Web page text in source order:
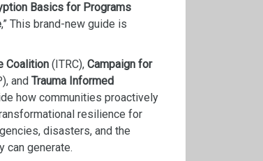
Basics for Programs
,” This brand-new guide is
Coalition (ITRC), Campaign for
and Trauma Informed
how communities proactively
resilience for
disasters, and the
can generate.